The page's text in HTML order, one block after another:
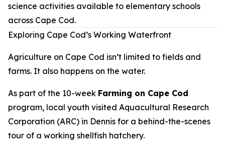
science activities available to elementary schools
across Cape Cod.
Exploring Cape Cod’s Working Waterfront
Agriculture on Cape Cod isn’t limited to fields and
farms. It also happens on the water.
As part of the 10-week Farming on Cape Cod
program, local youth visited Aquacultural Research
Corporation (ARC) in Dennis for a behind-the-scenes
tour of a working shellfish hatchery.